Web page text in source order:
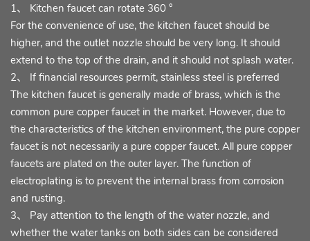
1、 Kitchen faucet can rotate 360 °
For the convenience of use, the kitchen faucet should be
higher, and the outlet nozzle should be very long. It should
extend to the top of the drain, and it should not splash water.
2、 If financial resources permit, stainless steel is preferred
The kitchen faucet is generally made of brass, which is the
common pure copper faucet in the market. However, due to
the characteristics of the kitchen environment, the pure copper
faucet is not necessarily a pure copper faucet. All pure copper
faucets are plated on the outer layer. The function of
electroplating is to prevent the internal brass from corrosion
and rusting.
3、 Pay attention to the length of the water nozzle, and
whether the water tanks on both sides can be considered